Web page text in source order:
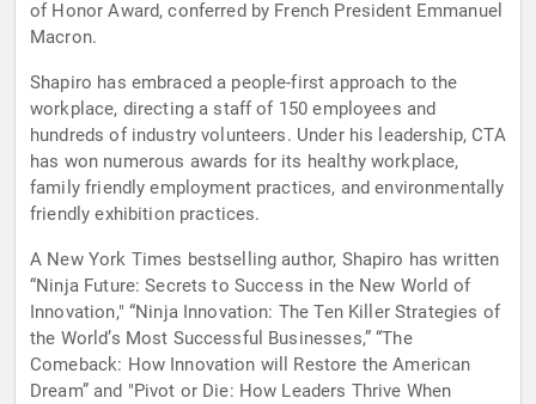
of Honor Award, conferred by French President Emmanuel
Macron.
Shapiro has embraced a people-first approach to the
workplace, directing a staff of 150 employees and
hundreds of industry volunteers. Under his leadership, CTA
has won numerous awards for its healthy workplace,
family friendly employment practices, and environmentally
friendly exhibition practices.
A New York Times bestselling author, Shapiro has written
“Ninja Future: Secrets to Success in the New World of
Innovation," “Ninja Innovation: The Ten Killer Strategies of
the World’s Most Successful Businesses,” “The
Comeback: How Innovation will Restore the American
Dream” and "Pivot or Die: How Leaders Thrive When